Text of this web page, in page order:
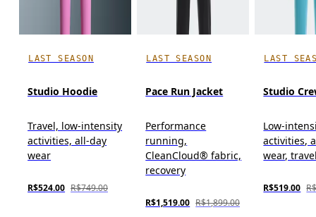
LAST SEASON
Studio Hoodie
Travel, low-intensity
activities, all-day
wear
R$524.00 R$749.00
LAST SEASON
Pace Run Jacket
Performance
running,
CleanCloud® fabric,
recovery
R$1,519.00 R$1,899.00
LAST
Studio
Low-
activities,
wear,
R$519.00